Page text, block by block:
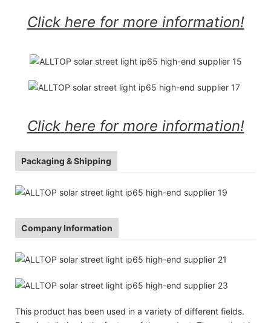
Click here for more information!
Click here for more information!
Packaging & Shipping
Company Information
This product has been used in a variety of different fields.